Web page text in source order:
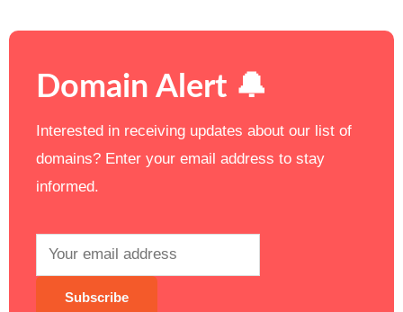
Domain Alert 🔔
Interested in receiving updates about our list of
domains? Enter your email address to stay
informed.